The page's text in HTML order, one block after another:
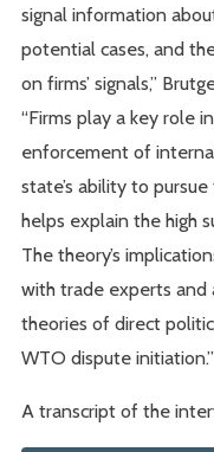
signal information
potential cases, and
on firms’ signals,”
“Firms play a key role
enforcement of
state’s ability to
helps explain the high
The theory’s
with trade experts and
theories of direct
WTO dispute initiation.”
A transcript of the